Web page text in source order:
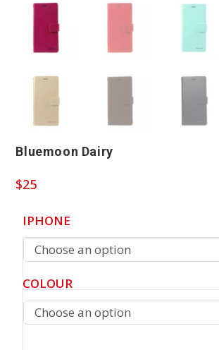
Bluemoon Dairy
$25
IPHONE
Choose an option
COLOUR
Choose an option